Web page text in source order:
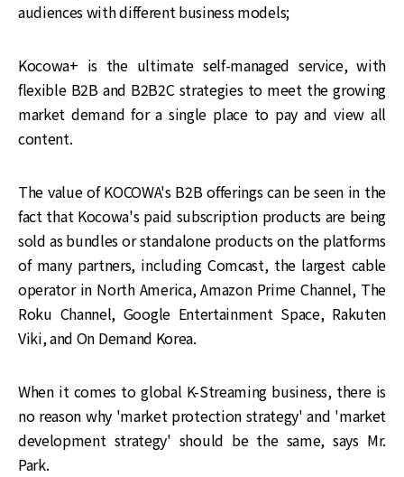
audiences with different business models;
Kocowa+ is the ultimate self-managed service, with
flexible B2B and B2B2C strategies to meet the growing
market demand for a single place to pay and view all
content.
The value of KOCOWA's B2B offerings can be seen in the
fact that Kocowa's paid subscription products are being
sold as bundles or standalone products on the platforms
of many partners, including Comcast, the largest cable
operator in North America, Amazon Prime Channel, The
Roku Channel, Google Entertainment Space, Rakuten
Viki, and On Demand Korea.
When it comes to global K-Streaming business, there is
no reason why 'market protection strategy' and 'market
development strategy' should be the same, says Mr.
Park.